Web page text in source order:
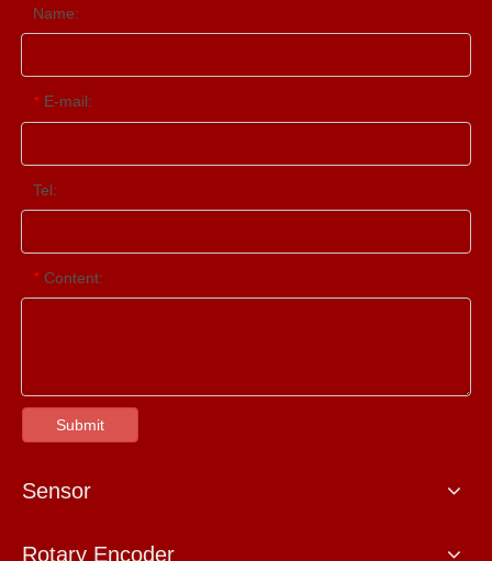
Name:
* E-mail:
Tel:
* Content:
Submit
Sensor
Rotary Encoder